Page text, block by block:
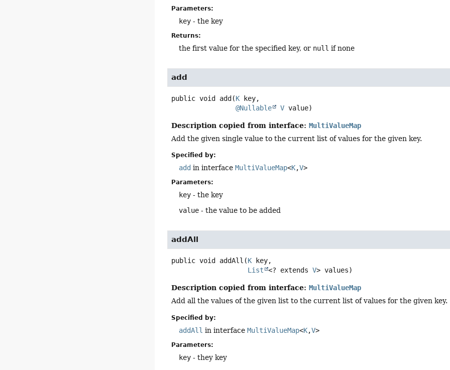
Parameters:
key - the key
Returns:
the first value for the specified key, or null if none
add
public void add (K key,
@Nullable
V value)
Description copied from interface:MultiValueMap
Add the given single value to the current list of values for the given key.
Specified by:
add in interfaceMultiValueMap<K,V>
Parameters:
key - the key
value - the value to be added
addAll
public void addAll (K key,
List
<? extends V> values)
Description copied from interface:MultiValueMap
Add all the values of the given list to the current list of values for the given key.
Specified by:
addAll in interfaceMultiValueMap<K,V>
Parameters:
key - they key